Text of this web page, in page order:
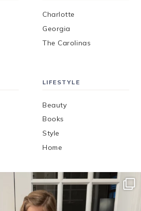
Charlotte
Georgia
The Carolinas
LIFESTYLE
Beauty
Books
Style
Home